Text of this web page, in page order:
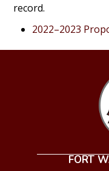
record.
2022–2023
FORT